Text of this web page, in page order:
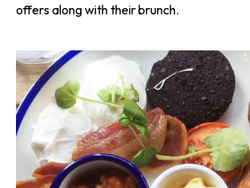
offers along with their brunch.